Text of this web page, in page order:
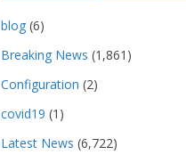
blog (6)
Breaking News (1,861)
Configuration (2)
covid19 (1)
Latest News (6,722)